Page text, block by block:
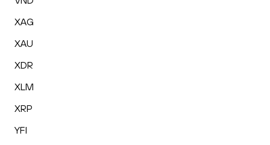
XAG
XAU
XDR
XLM
XRP
YFI